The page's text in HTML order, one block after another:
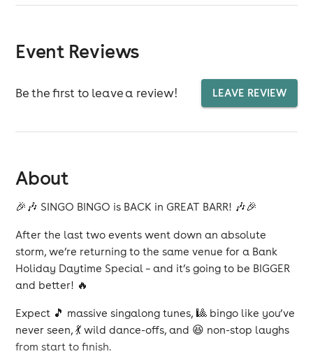
Event Reviews
Be the first to leave a review! LEAVE REVIEW
About
🎉🎶 SINGO BINGO is BACK in GREAT BARR! 🎶🎉
After the last two events went down an absolute
storm, we’re returning to the same venue for a Bank
Holiday Daytime Special – and it’s going to be BIGGER
and better! 🔥
Expect 🎵 massive singalong tunes, 🎱 bingo like you’ve
never seen, 💃 wild dance-offs, and 😆 non-stop laughs
from start to finish.